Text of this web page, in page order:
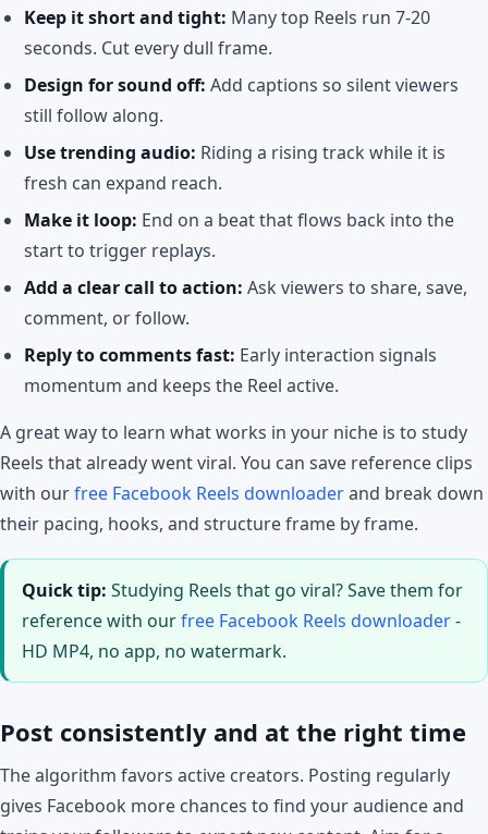
Keep it short and tight: Many top Reels run 7-20
seconds. Cut every dull frame.
Design for sound off: Add captions so silent viewers
still follow along.
Use trending audio: Riding a rising track while it is
fresh can expand reach.
Make it loop: End on a beat that flows back into the
start to trigger replays.
Add a clear call to action: Ask viewers to share, save,
comment, or follow.
Reply to comments fast: Early interaction signals
momentum and keeps the Reel active.
A great way to learn what works in your niche is to study
Reels that already went viral. You can save reference clips
with ourfree Facebook Reels downloaderand break down
their pacing, hooks, and structure frame by frame.
Quick tip: Studying Reels that go viral? Save them for
reference with ourfree Facebook Reels downloader-
HD MP4, no app, no watermark.
Post consistently and at the right time
The algorithm favors active creators. Posting regularly
gives Facebook more chances to find your audience and